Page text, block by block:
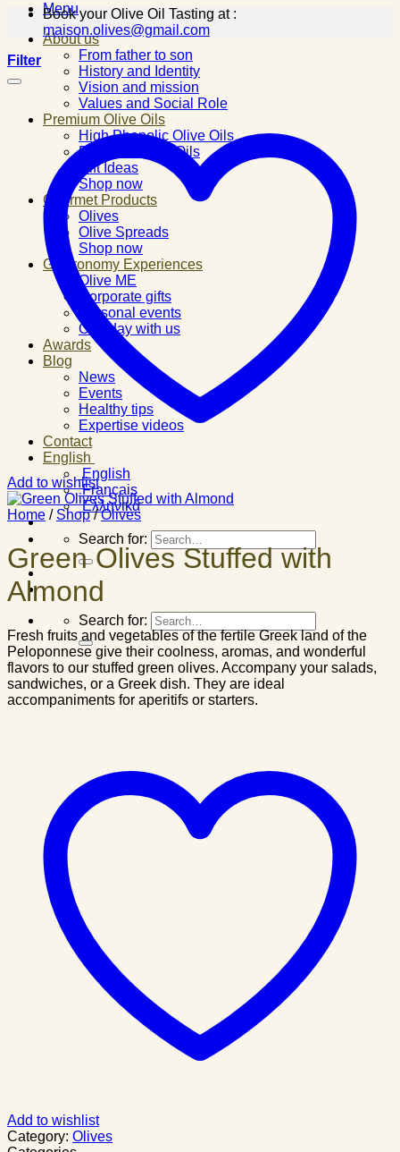
Menu
About us
From father to son
History and Identity
Vision and mission
Values and Social Role
Premium Olive Oils
High Phenolic Olive Oils
Flavored Olive Oils
Gift Ideas
Shop now
Gourmet Products
Olives
Olive Spreads
Shop now
Gastronomy Experiences
Olive ME
Corporate gifts
Personal events
One day with us
Awards
Blog
News
Events
Healthy tips
Expertise videos
Contact
English
English
Français
Ελληνικά
Search for:
Search for:
Book your Olive Oil Tasting at :
maison.olives@gmail.com
Filter
Add to wishlist
Home / Shop / Olives
Green Olives Stuffed with
Almond
Fresh fruits and vegetables of the fertile Greek land of the
Peloponnese give their coolness, aromas, and wonderful
flavors to our stuffed green olives. Accompany your salads,
sandwiches, or a Greek dish. They are ideal
accompaniments for aperitifs or starters.
Add to wishlist
Category: Olives